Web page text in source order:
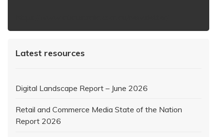
Latest resources
Digital Landscape Report – June 2026
Retail and Commerce Media State of the Nation
Report 2026